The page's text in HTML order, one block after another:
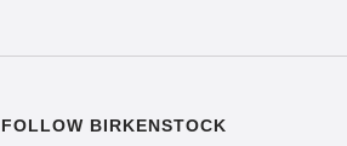
FOLLOW BIRKENSTOCK